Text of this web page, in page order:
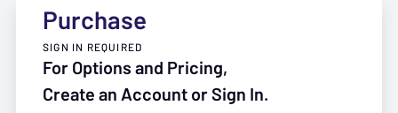
Purchase
SIGN IN REQUIRED
For Options and Pricing,
Create an Account or Sign In.